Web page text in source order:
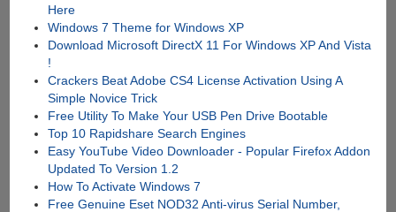
Here
Windows 7 Theme for Windows XP
Download Microsoft DirectX 11 For Windows XP And Vista
!
Crackers Beat Adobe CS4 License Activation Using A
Simple Novice Trick
Free Utility To Make Your USB Pen Drive Bootable
Top 10 Rapidshare Search Engines
Easy YouTube Video Downloader - Popular Firefox Addon
Updated To Version 1.2
How To Activate Windows 7
Free Genuine Eset NOD32 Anti-virus Serial Number,